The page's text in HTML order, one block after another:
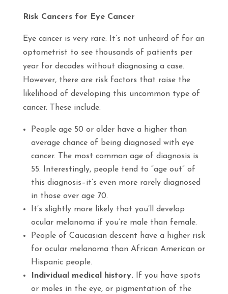
Risk Cancers for Eye Cancer
Eye cancer is very rare. It’s not unheard of for an
optometrist to see thousands of patients per
year for decades without diagnosing a case.
However, there are risk factors that raise the
likelihood of developing this uncommon type of
cancer. These include:
People age 50 or older have a higher than
average chance of being diagnosed with eye
cancer. The most common age of diagnosis is
55. Interestingly, people tend to “age out” of
this diagnosis–it’s even more rarely diagnosed
in those over age 70.
It’s slightly more likely that you’ll develop
ocular melanoma if you’re male than female.
People of Caucasian descent have a higher risk
for ocular melanoma than African American or
Hispanic people.
Individual medical history. If you have spots
or moles in the eye, or pigmentation of the